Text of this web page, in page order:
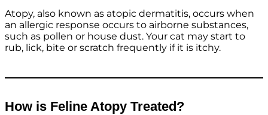
Atopy, also known as atopic dermatitis, occurs when
an allergic response occurs to airborne substances,
such as pollen or house dust. Your cat may start to
rub, lick, bite or scratch frequently if it is itchy.
How is Feline Atopy Treated?